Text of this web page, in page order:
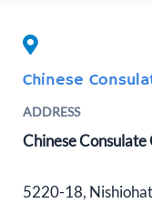
Chinese
ADDRESS
Chinese
5220-18,